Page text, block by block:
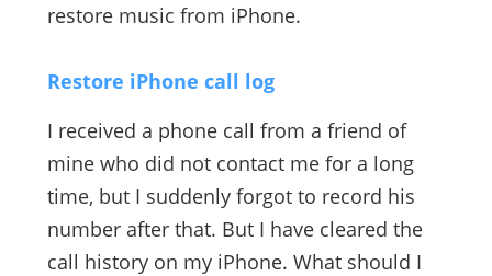
restore music from iPhone.
Restore iPhone call log
I received a phone call from a friend of
mine who did not contact me for a long
time, but I suddenly forgot to record his
number after that. But I have cleared the
call history on my iPhone. What should I